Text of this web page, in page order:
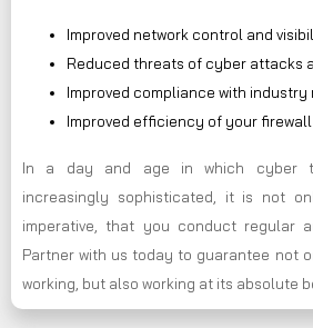
Improved network control and
Reduced threats of cyber attacks
Improved compliance with industry
Improved efficiency of your firewall
In a day and age in which cyber
increasingly sophisticated, it is not
imperative, that you conduct regular
Partner with us today to guarantee not
working, but also working at its absolute